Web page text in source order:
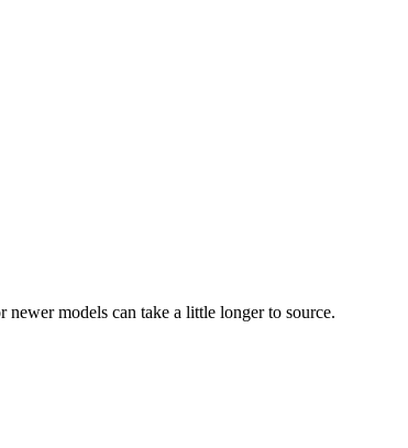
models can take a little longer to source.